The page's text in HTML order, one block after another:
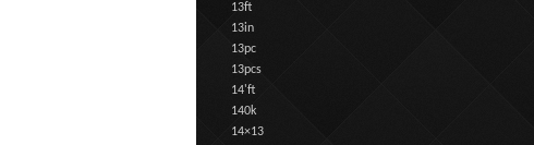
13ft
13in
13pc
13pcs
14'ft
140k
14×13